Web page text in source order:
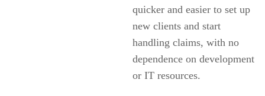
quicker and easier to set up
new clients and start
handling claims, with no
dependence on development
or IT resources.